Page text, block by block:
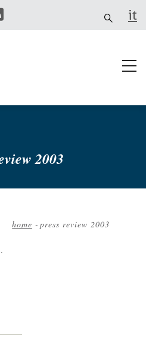
it
2003
home - press review 2003